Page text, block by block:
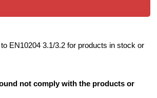
EN10204 3.1/3.2 for products in stock or
not comply with the products or